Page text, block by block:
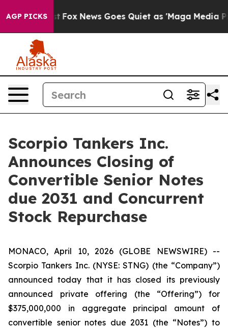
AGP PICKS
Exist Fox News Goes Quiet as 'Maga Media
Scorpio Tankers Inc.
Announces Closing of
Convertible Senior Notes
due 2031 and Concurrent
Stock Repurchase
MONACO, April 10, 2026 (GLOBE NEWSWIRE) --
Scorpio Tankers Inc. (NYSE: STNG) (the “Company”)
announced today that it has closed its previously
announced private offering (the “Offering”) for
$375,000,000 in aggregate principal amount of
convertible senior notes due 2031 (the “Notes”) to